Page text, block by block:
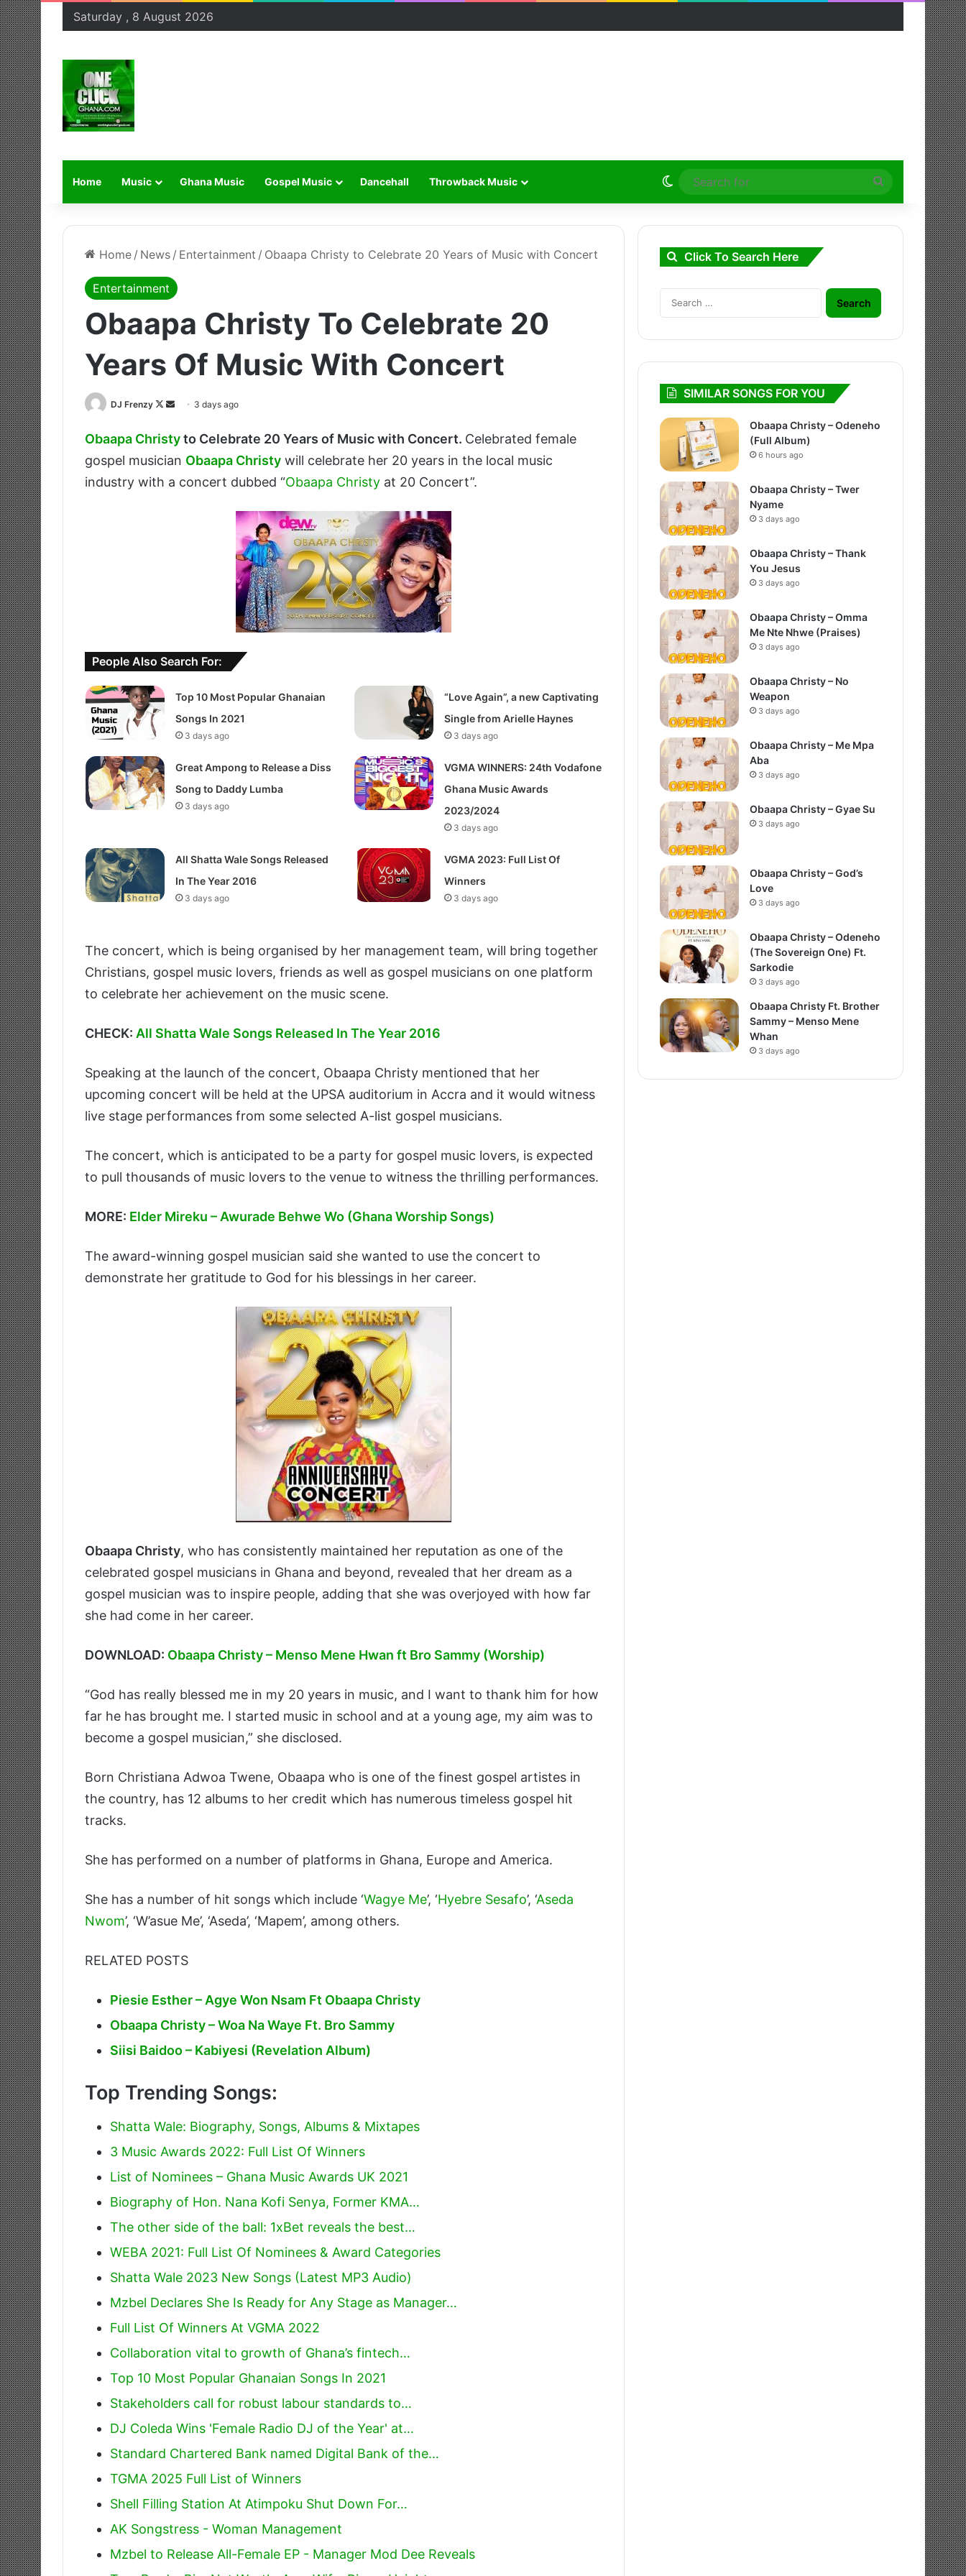
Saturday , 8 August 2026
Home Music Ghana Music Gospel Music Dancehall Throwback Music Switch skin
Search
for
Home / News / Entertainment / Obaapa Christy to Celebrate 20 Years of Music with Concert
Entertainment
Obaapa Christy To Celebrate 20
Years Of Music With Concert
DJ Frenzy
Follow
X
Send
email
3 days ago
Obaapa Christyto Celebrate 20 Years of Music with Concert. Celebrated female
gospel musician Obaapa Christy will celebrate her 20 years in the local music
industry with a concert dubbed “Obaapa Christy at 20 Concert”.
People Also Search For:
Top 10 Most Popular Ghanaian
Songs In 2021
3 days ago
“Love Again”, a new Captivating
Single from Arielle Haynes
3 days ago
Great Ampong to Release a Diss
Song to Daddy Lumba
3 days ago
VGMA WINNERS: 24th Vodafone
Ghana Music Awards
2023/2024
3 days ago
All Shatta Wale Songs Released
In The Year 2016
3 days ago
VGMA 2023: Full List Of
Winners
3 days ago
The concert, which is being organised by her management team, will bring together
Christians, gospel music lovers, friends as well as gospel musicians on one platform
to celebrate her achievement on the music scene.
CHECK: All Shatta Wale Songs Released In The Year 2016
Speaking at the launch of the concert, Obaapa Christy mentioned that her
upcoming concert will be held at the UPSA auditorium in Accra and it would witness
live stage performances from some selected A-list gospel musicians.
The concert, which is anticipated to be a party for gospel music lovers, is expected
to pull thousands of music lovers to the venue to witness the thrilling performances.
MORE: Elder Mireku – Awurade Behwe Wo (Ghana Worship Songs)
The award-winning gospel musician said she wanted to use the concert to
demonstrate her gratitude to God for his blessings in her career.
Obaapa Christy, who has consistently maintained her reputation as one of the
celebrated gospel musicians in Ghana and beyond, revealed that her dream as a
gospel musician was to inspire people, adding that she was overjoyed with how far
she had come in her career.
DOWNLOAD: Obaapa Christy – Menso Mene Hwan ft Bro Sammy (Worship)
“God has really blessed me in my 20 years in music, and I want to thank him for how
far he has brought me. I started music in school and at a young age, my aim was to
become a gospel musician,” she disclosed.
Born Christiana Adwoa Twene, Obaapa who is one of the finest gospel artistes in
the country, has 12 albums to her credit which has numerous timeless gospel hit
tracks.
She has performed on a number of platforms in Ghana, Europe and America.
She has a number of hit songs which include ‘Wagye Me’, ‘Hyebre Sesafo’, ‘Aseda
Nwom’, ‘W’asue Me’, ‘Aseda’, ‘Mapem’, among others.
RELATED POSTS
Piesie Esther – Agye Won Nsam Ft Obaapa Christy
Obaapa Christy – Woa Na Waye Ft. Bro Sammy
Siisi Baidoo – Kabiyesi (Revelation Album)
Top Trending Songs:
Shatta Wale: Biography, Songs, Albums & Mixtapes
3 Music Awards 2022: Full List Of Winners
List of Nominees – Ghana Music Awards UK 2021
Biography of Hon. Nana Kofi Senya, Former KMA…
The other side of the ball: 1xBet reveals the best…
WEBA 2021: Full List Of Nominees & Award Categories
Shatta Wale 2023 New Songs (Latest MP3 Audio)
Mzbel Declares She Is Ready for Any Stage as Manager…
Full List Of Winners At VGMA 2022
Collaboration vital to growth of Ghana’s fintech…
Top 10 Most Popular Ghanaian Songs In 2021
Stakeholders call for robust labour standards to…
DJ Coleda Wins 'Female Radio DJ of the Year' at…
Standard Chartered Bank named Digital Bank of the…
TGMA 2025 Full List of Winners
Shell Filling Station At Atimpoku Shut Down For…
AK Songstress - Woman Management
Mzbel to Release All-Female EP - Manager Mod Dee Reveals
Click To Search Here
Search
for:
SIMILAR SONGS FOR YOU
Obaapa Christy – Odeneho
(Full Album)
6 hours ago
Obaapa Christy – Twer
Nyame
3 days ago
Obaapa Christy – Thank
You Jesus
3 days ago
Obaapa Christy – Omma
Me Nte Nhwe (Praises)
3 days ago
Obaapa Christy – No
Weapon
3 days ago
Obaapa Christy – Me Mpa
Aba
3 days ago
Obaapa Christy – Gyae Su
3 days ago
Obaapa Christy – God’s
Love
3 days ago
Obaapa Christy – Odeneho
(The Sovereign One) Ft.
Sarkodie
3 days ago
Obaapa Christy Ft. Brother
Sammy – Menso Mene
Whan
3 days ago